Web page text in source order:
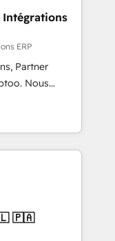
Custom
built for
paid
and
ERP
Partner
à la Revenue
pipeline
Shopify,
Custom
AI. 🎯
🇵🇦